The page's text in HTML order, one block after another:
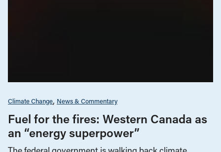
Climate Change News & Commentary
Fuel for the fires: Western Canada as
an “energy superpower”